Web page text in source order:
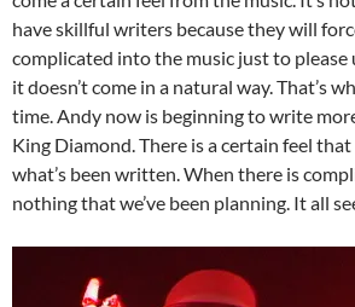
have skillful writers because they will
complicated into the music just to please
it doesn’t come in a natural way. That’s
time. Andy now is beginning to write
King Diamond. There is a certain feel
what’s been written. When there is
nothing that we’ve been planning. It all